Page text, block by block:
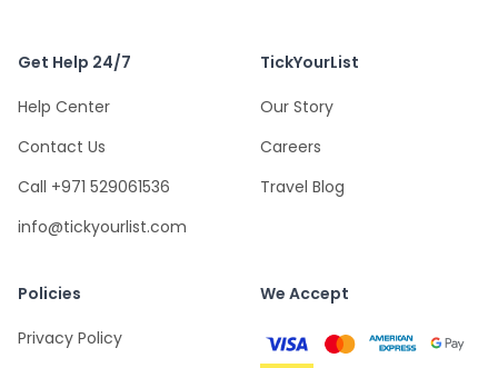
Get Help 24/7
Help Center
Contact Us
Call +971 529061536
info@tickyourlist.com
TickYourList
Our Story
Careers
Travel Blog
Policies
Privacy Policy
We Accept